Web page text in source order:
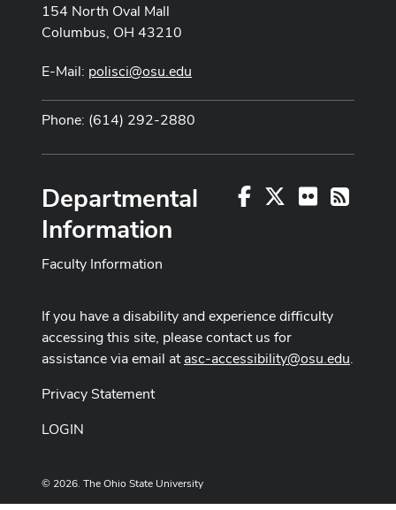
154 North Oval Mall
Columbus, OH 43210
E-Mail: polisci@osu.edu
Phone: (614) 292-2880
Facebook FlickrRSS
Departmental
Information
Faculty Information
If you have a disability and experience difficulty
accessing this site, please contact us for
assistance via email atasc-accessibility@osu.edu.
Privacy Statement
LOGIN
© 2026. The Ohio State University